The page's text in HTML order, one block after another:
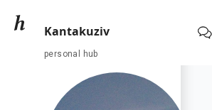
Kantakuziv
personal hub